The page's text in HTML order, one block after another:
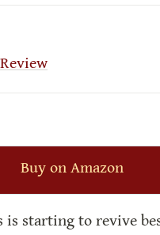
Buy on Amazon
is starting to revive